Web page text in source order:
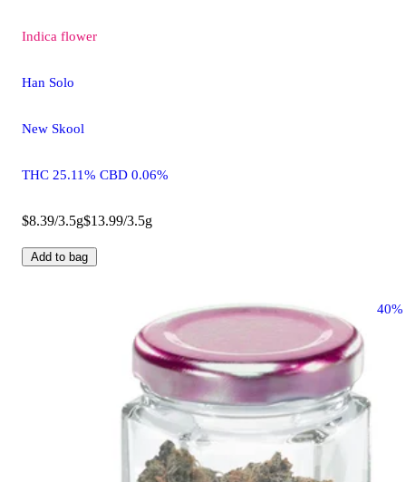
Indica flower
Han Solo
New Skool
THC 25.11% CBD 0.06%
$8.39/3.5g$13.99/3.5g
Add to bag
40%